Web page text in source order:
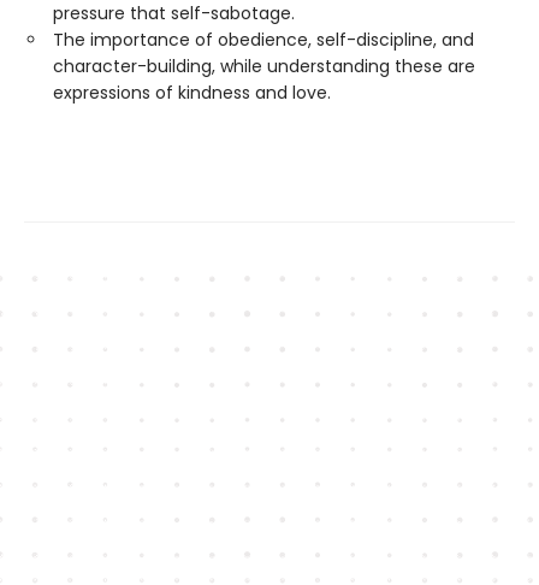
pressure that self-sabotage.
The importance of obedience, self-discipline, and
character-building, while understanding these are
expressions of kindness and love.